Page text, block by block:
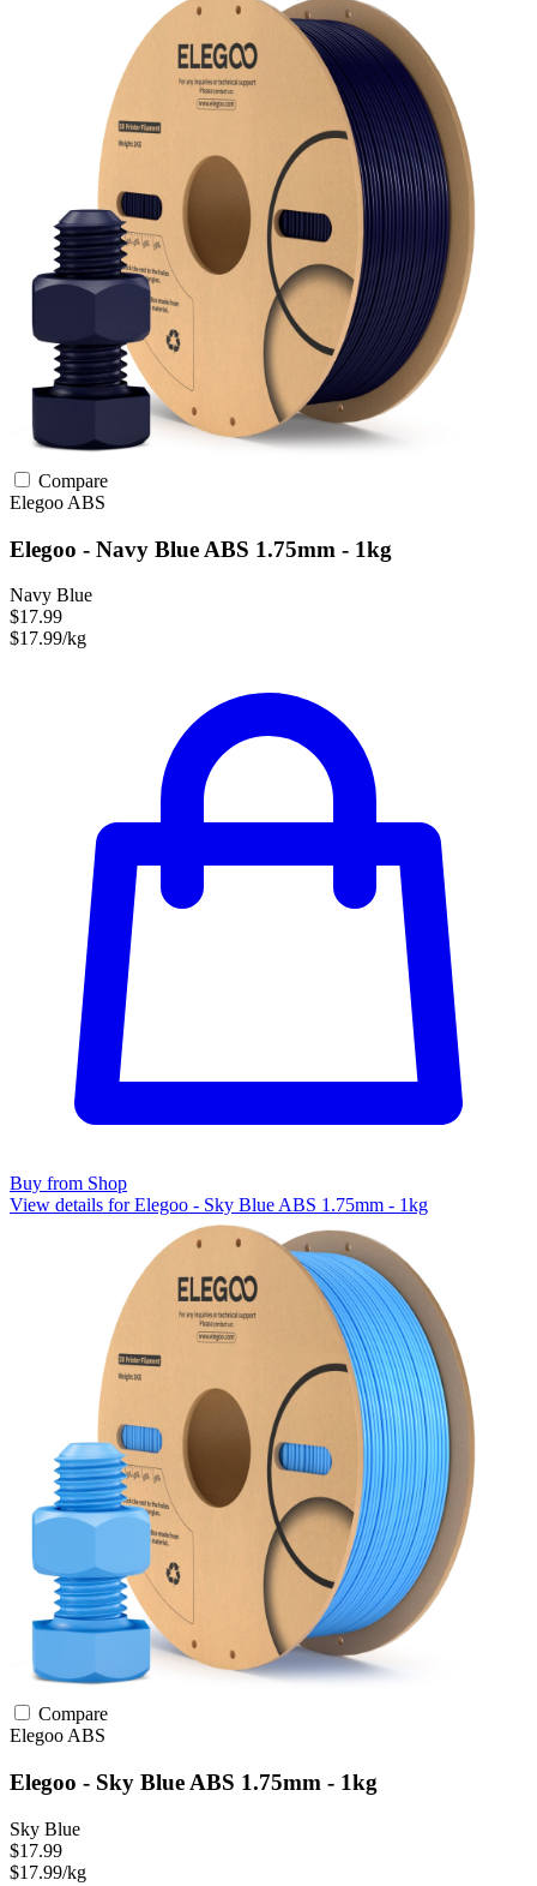
Compare
Elegoo ABS
Elegoo - Navy Blue ABS 1.75mm - 1kg
Navy Blue
$17.99
$17.99/kg
Buy from Shop
View details for Elegoo - Sky Blue ABS 1.75mm - 1kg
Compare
Elegoo ABS
Elegoo - Sky Blue ABS 1.75mm - 1kg
Sky Blue
$17.99
$17.99/kg